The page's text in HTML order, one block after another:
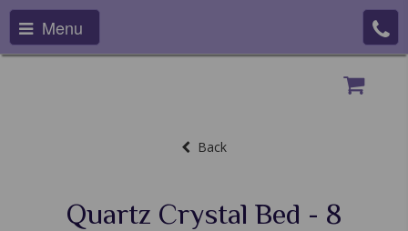
Menu
Back
Quartz Crystal Bed - 8